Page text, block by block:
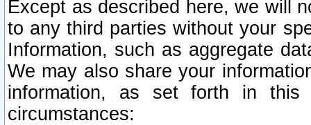
Except as described here, we will
to any third parties without your
Information, such as aggregate
We may also share your
information, as set forth in this
circumstances: